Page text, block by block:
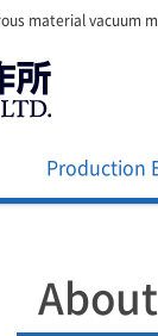
material vacuum
Production